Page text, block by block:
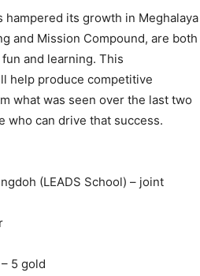
its growth in Meghalaya
and Mission Compound, are both
and learning. This
help produce competitive
what was seen over the last two
who can drive that success.
(LEADS School) – joint
5 gold